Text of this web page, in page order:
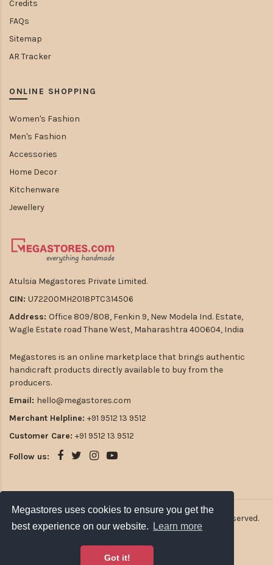
Megastores uses cookies to ensure you get the
best experience on our website.
Learn more
Got it!
Megastores uses cookies to ensure you get the
best experience on our website.
Learn more
Got it!
Credits
FAQs
Sitemap
AR Tracker
ONLINE SHOPPING
Women's Fashion
Men's Fashion
Accessories
Home Decor
Kitchenware
Jewellery
Atulsia Megastores Private Limited.
CIN: U72200MH2018PTC314506
Address: Office 809/808, Fenkin 9, New Modela Ind. Estate,
Wagle Estate road Thane West, Maharashtra 400604, India
Megastores is an online marketplace that brings authentic
handicraft products directly available to buy from the
producers.
Email: hello@megastores.com
Merchant Helpline: +91 9512 13 9512
Customer Care: +91 9512 13 9512
Follow us:
2026 Atulsia Megastores Private Limited. All rights reserved.